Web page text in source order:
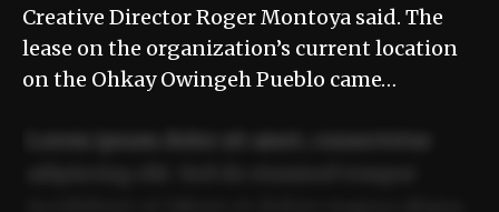
Creative Director Roger Montoya said. The
lease on the organization’s current location
on the Ohkay Owingeh Pueblo came…